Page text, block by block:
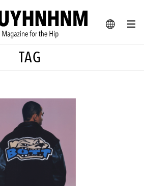
JA
BLOG SNAP
fashion, culture and lifestyle web magazine
# Aspiring Masterpieces
# Vintage Summit
# Minor Good Illustration
#MONTHLY JOURNAL
product
TAG